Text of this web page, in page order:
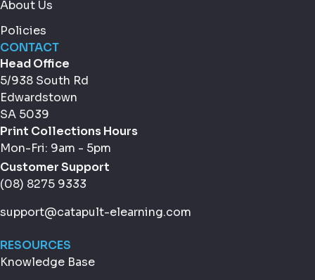
About Us
Policies
CONTACT
Head Office
5/938 South Rd
Edwardstown
SA 5039
Print Collections Hours
Mon-Fri: 9am - 5pm
Customer Support
(08) 8275 9333
support@catapult-elearning.com
RESOURCES
Knowledge Base